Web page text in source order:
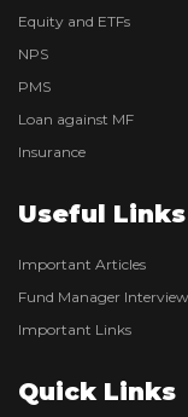
Equity and ETFs
NPS
PMS
Loan against MF
Insurance
Useful Links
Important Articles
Fund Manager
Important Links
Quick Links